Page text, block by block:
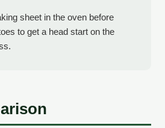
sheet in the oven before
to get a head start on the